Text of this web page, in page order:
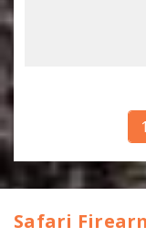
1
Safari